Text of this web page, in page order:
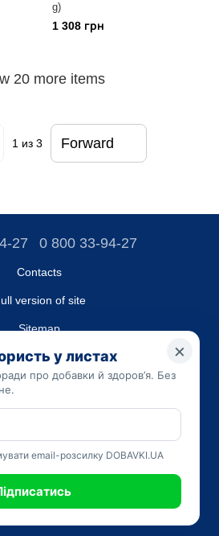
g)
1 308 грн
20 more items
1 из 3 Forward
27 0 800 33-94-27
Contacts
version of site
Sitemap
LLC "DO UA",
Registry of Ukrainian Enterprises and
code 45223262
on the dobavki.ua website is for
only. Do not use our information for
and make a diagnosis.